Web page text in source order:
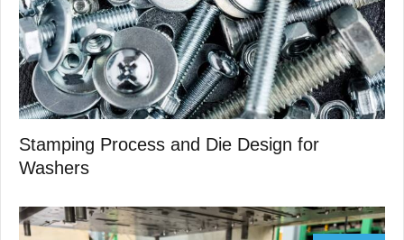
Stamping Process and Die Design for
Washers